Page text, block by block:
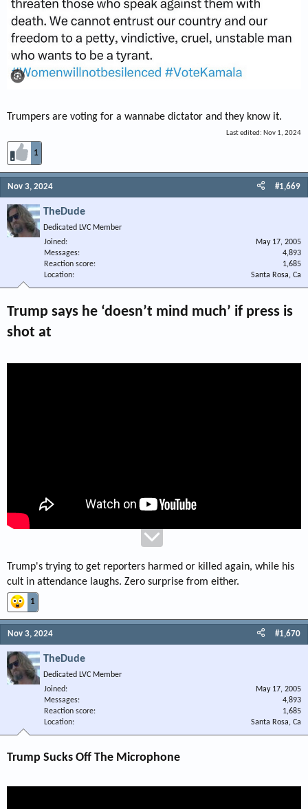
Trumpers are voting for a wannabe dictator and they know it.
Last edited: Nov 1, 2024
1
Nov 3, 2024 #1,669
TheDude
Dedicated LVC Member
Joined
May 17, 2005
Messages
4,893
Reaction score
1,685
Location
Santa Rosa, Ca
Trump says he ‘doesn’t mind much’ if press is
shot at
Trump's trying to get reporters harmed or killed again, while his
cult in attendance laughs. Zero surprise from either.
1
Nov 3, 2024 #1,670
TheDude
Dedicated LVC Member
Joined
May 17, 2005
Messages
4,893
Reaction score
1,685
Location
Santa Rosa, Ca
Trump Sucks Off The Microphone